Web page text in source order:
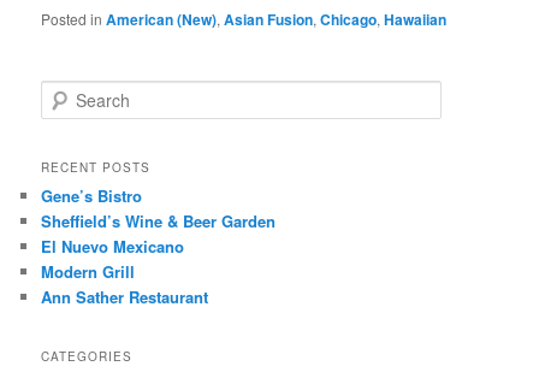
Posted in American (New),Asian Fusion,Chicago,Hawaiian
e
r
h
RECENT POSTS
Gene’s Bistro
Sheffield’s Wine & Beer Garden
El Nuevo Mexicano
Modern Grill
Ann Sather Restaurant
CATEGORIES